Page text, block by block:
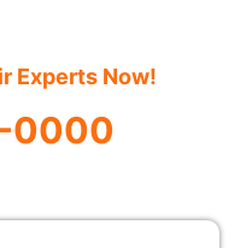
Experts Now!
0000